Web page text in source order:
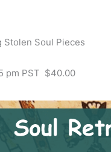
Stolen Soul Pieces
pm PST $40.00